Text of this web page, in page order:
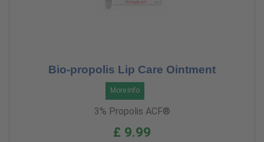
Bio-propolis Lip Care Ointment
More Info
3% Propolis ACF®
£ 9.99